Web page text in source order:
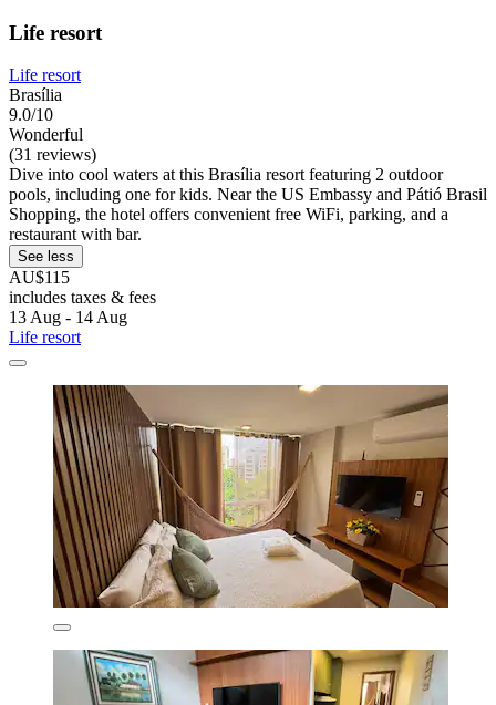
Life resort
Life resort
Brasília
9.0/10
Wonderful
(31 reviews)
Dive into cool waters at this Brasília resort featuring 2 outdoor
pools, including one for kids. Near the US Embassy and Pátió Brasil
Shopping, the hotel offers convenient free WiFi, parking, and a
restaurant with bar.
See less
AU$115
includes taxes & fees
13 Aug - 14 Aug
Life resort